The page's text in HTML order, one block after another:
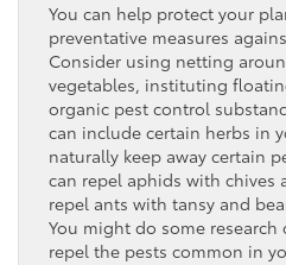
You can help protect your
preventative measures
Consider using netting
vegetables, instituting
organic pest control
can include certain herbs in
naturally keep away certain
can repel aphids with chives
repel ants with tansy and
You might do some
repel the pests common in